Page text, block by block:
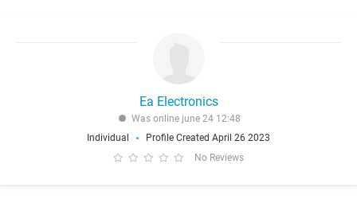
Ea Electronics
Was online june 24 12:48
Individual
Profile Created April 26 2023
No Reviews